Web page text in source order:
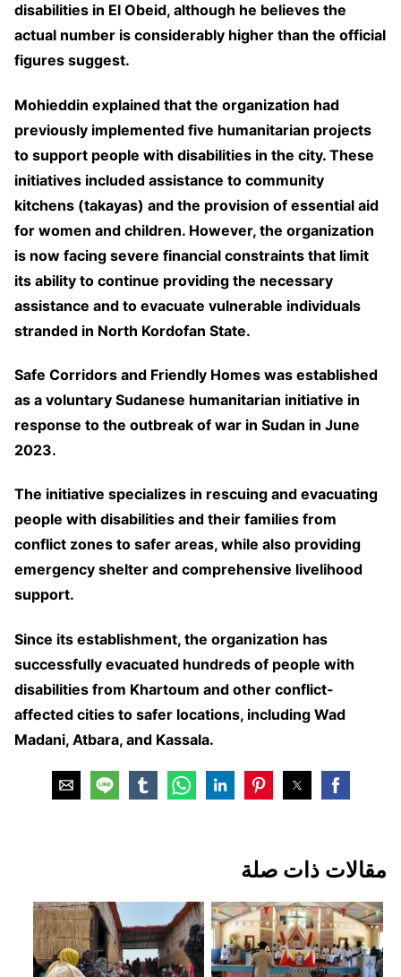
disabilities in El Obeid, although he believes the
actual number is considerably higher than the official
figures suggest.
Mohieddin explained that the organization had
previously implemented five humanitarian projects
to support people with disabilities in the city. These
initiatives included assistance to community
kitchens (takayas) and the provision of essential aid
for women and children. However, the organization
is now facing severe financial constraints that limit
its ability to continue providing the necessary
assistance and to evacuate vulnerable individuals
stranded in North Kordofan State.
Safe Corridors and Friendly Homes was established
as a voluntary Sudanese humanitarian initiative in
response to the outbreak of war in Sudan in June
2023.
The initiative specializes in rescuing and evacuating
people with disabilities and their families from
conflict zones to safer areas, while also providing
emergency shelter and comprehensive livelihood
support.
Since its establishment, the organization has
successfully evacuated hundreds of people with
disabilities from Khartoum and other conflict-
affected cities to safer locations, including Wad
Madani, Atbara, and Kassala.
مقالات ذات صلة